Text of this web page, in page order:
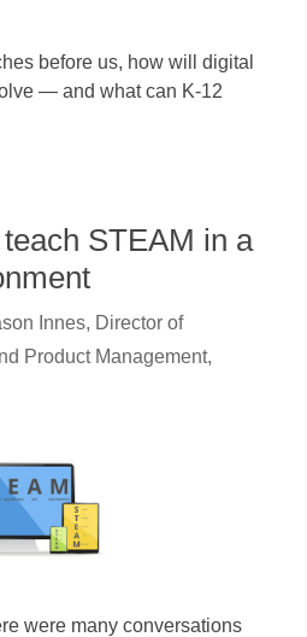
before us, how will digital
— and what can K-12
STEAM in a
Innes, Director of
Product Management,
were many conversations